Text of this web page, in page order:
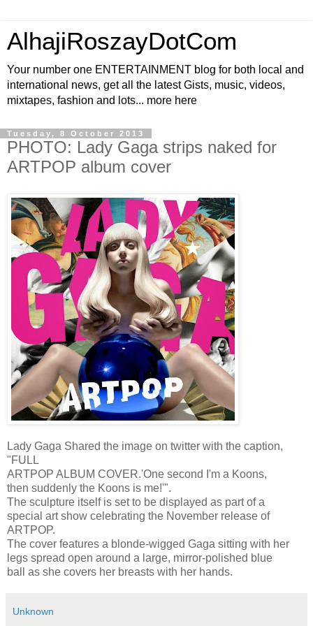
AlhajiRoszayDotCom
Your number one ENTERTAINMENT blog for both local and
international news, get all the latest Gists, music, videos,
mixtapes, fashion and lots... more here
Tuesday, 8 October 2013
PHOTO: Lady Gaga strips naked for
ARTPOP album cover
Lady Gaga Shared the image on twitter with the caption,
"FULL
ARTPOP ALBUM COVER.'One second I'm a Koons,
then suddenly the Koons is me!'".
The sculpture itself is set to be displayed as part of a
special art show celebrating the November release of
ARTPOP.
The cover features a blonde-wigged Gaga sitting with her
legs spread open around a large, mirror-polished blue
ball as she covers her breasts with her hands.
Unknown